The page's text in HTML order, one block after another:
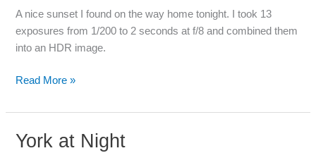
A nice sunset I found on the way home tonight. I took 13
exposures from 1/200 to 2 seconds at f/8 and combined them
into an HDR image.
Read More »
York at Night
York